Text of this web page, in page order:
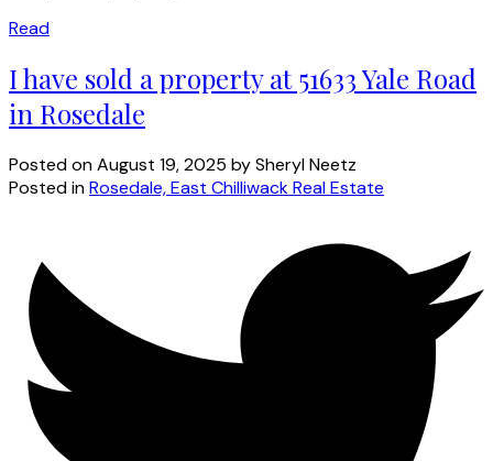
Read
I have sold a property at 51633 Yale Road
in Rosedale
Posted onAugust 19, 2025 bySheryl Neetz
Posted inRosedale, East Chilliwack Real Estate